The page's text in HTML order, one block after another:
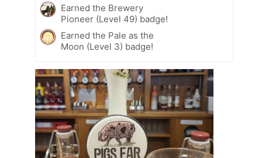
Earned the Brewery
Pioneer (Level 49) badge!
Earned the Pale as the
Moon (Level 3) badge!